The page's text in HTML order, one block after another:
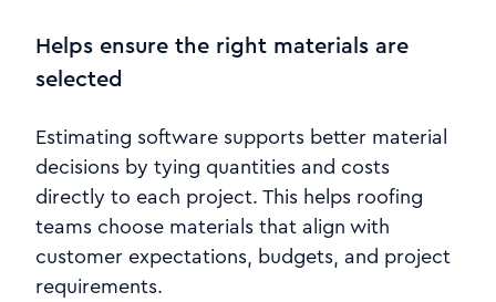
Helps ensure the right materials are
selected
Estimating software supports better material
decisions by tying quantities and costs
directly to each project. This helps roofing
teams choose materials that align with
customer expectations, budgets, and project
requirements.